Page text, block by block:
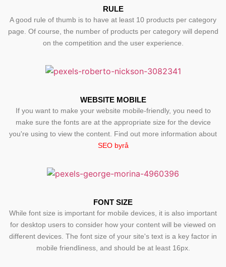
RULE
A good rule of thumb is to have at least 10 products per category
page. Of course, the number of products per category will depend
on the competition and the user experience.
WEBSITE MOBILE
If you want to make your website mobile-friendly, you need to
make sure the fonts are at the appropriate size for the device
you're using to view the content. Find out more information about
SEO byrå
FONT SIZE
While font size is important for mobile devices, it is also important
for desktop users to consider how your content will be viewed on
different devices. The font size of your site's text is a key factor in
mobile friendliness, and should be at least 16px.